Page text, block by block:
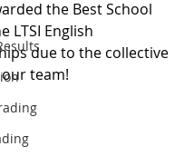
the Best School
LTSI English
due to the collective
team!